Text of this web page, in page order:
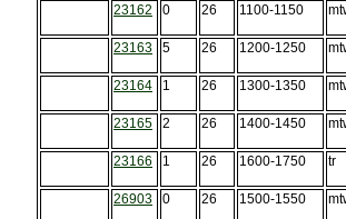
23162
0 26 1100-1150
23163
5 26 1200-1250
23164
1 26 1300-1350
23165
2 26 1400-1450
23166
1 26 1600-1750 tr
26903
0 26 1500-1550